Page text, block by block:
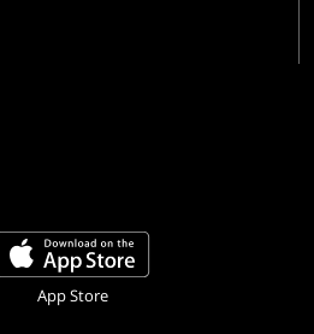
App Store